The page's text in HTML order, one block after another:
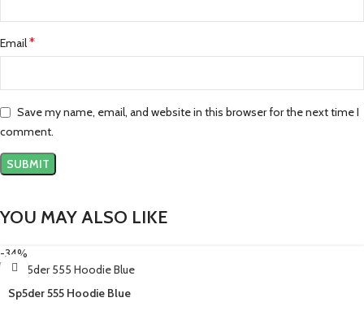
Email*
Save my name, email, and website in this browser for the next time I
comment.
YOU MAY ALSO LIKE
-34%
Sp5der 555 Hoodie Blue